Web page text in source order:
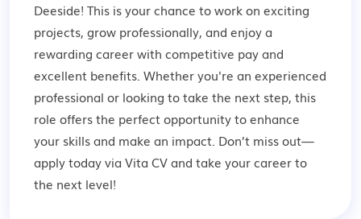
Deeside! This is your chance to work on exciting
projects, grow professionally, and enjoy a
rewarding career with competitive pay and
excellent benefits. Whether you're an experienced
professional or looking to take the next step, this
role offers the perfect opportunity to enhance
your skills and make an impact. Don’t miss out—
apply today via Vita CV and take your career to
the next level!